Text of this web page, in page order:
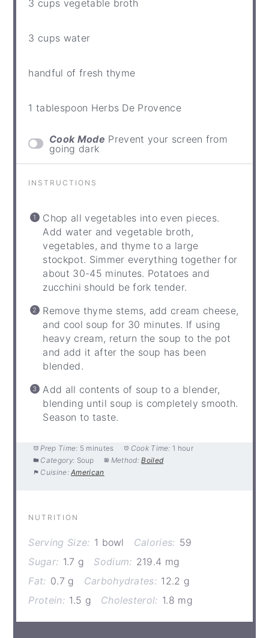
3 cups vegetable broth
3 cups water
handful of fresh thyme
1 tablespoon Herbs De Provence
Cook Mode Prevent your screen from
going dark
INSTRUCTIONS
Chop all vegetables into even pieces.
Add water and vegetable broth,
vegetables, and thyme to a large
stockpot. Simmer everything together for
about 30-45 minutes. Potatoes and
zucchini should be fork tender.
Remove thyme stems, add cream cheese,
and cool soup for 30 minutes. If using
heavy cream, return the soup to the pot
and add it after the soup has been
blended.
Add all contents of soup to a blender,
blending until soup is completely smooth.
Season to taste.
Prep Time: 5 minutes Cook Time: 1 hour
Category: Soup Method: Boiled
Cuisine: American
NUTRITION
Serving Size: 1 bowl Calories: 59
Sugar: 1.7 g Sodium: 219.4 mg
Fat: 0.7 g Carbohydrates: 12.2 g
Protein: 1.5 g Cholesterol: 1.8 mg